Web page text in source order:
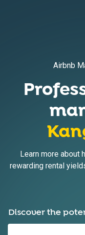
Airbnb
Learn more about
rewarding rental
Discover the